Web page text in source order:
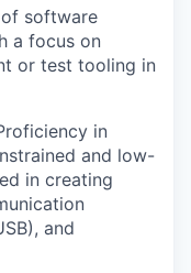
software
a focus on
or test tooling in
in
and low-
in creating
and